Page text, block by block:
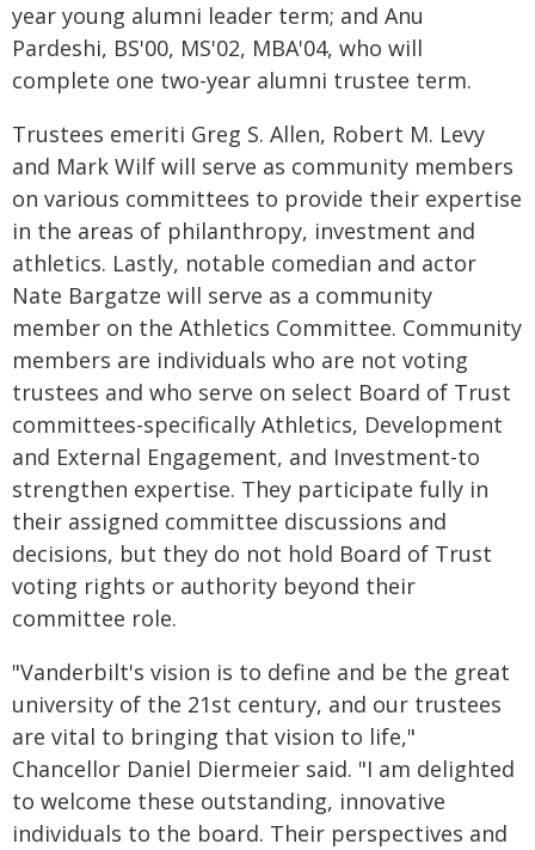
year young alumni leader term; and Anu
Pardeshi, BS'00, MS'02, MBA'04, who will
complete one two-year alumni trustee term.
Trustees emeriti Greg S. Allen, Robert M. Levy
and Mark Wilf will serve as community members
on various committees to provide their expertise
in the areas of philanthropy, investment and
athletics. Lastly, notable comedian and actor
Nate Bargatze will serve as a community
member on the Athletics Committee. Community
members are individuals who are not voting
trustees and who serve on select Board of Trust
committees-specifically Athletics, Development
and External Engagement, and Investment-to
strengthen expertise. They participate fully in
their assigned committee discussions and
decisions, but they do not hold Board of Trust
voting rights or authority beyond their
committee role.
"Vanderbilt's vision is to define and be the great
university of the 21st century, and our trustees
are vital to bringing that vision to life,"
Chancellor Daniel Diermeier said. "I am delighted
to welcome these outstanding, innovative
individuals to the board. Their perspectives and